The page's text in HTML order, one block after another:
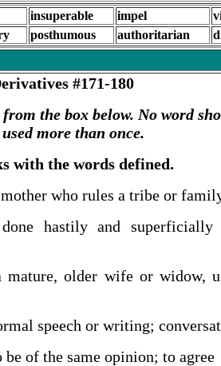
insuperable impel
posthumous authoritarian
#171-180
the box below. No word
used more than once.
with the words defined.
who rules a tribe or
done hastily and superficially
mature, older wife or widow,
speech or writing;
be of the same opinion; to agree